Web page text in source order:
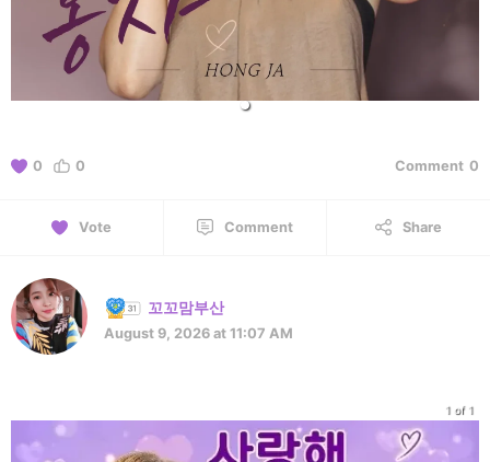
0 0 Comment 0
Vote Comment Share
꼬꼬맘부산
August 9, 2026 at 11:07 AM
1 of 1